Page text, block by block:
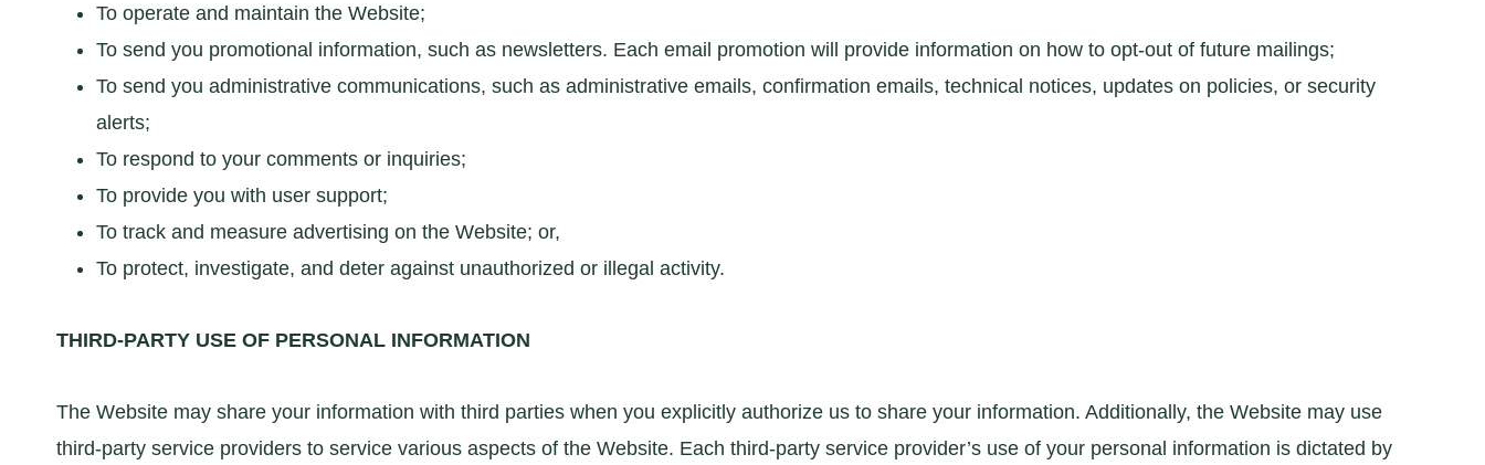
To operate and maintain the Website;
To send you promotional information, such as newsletters. Each email promotion will provide information on how to opt-out of future mailings;
To send you administrative communications, such as administrative emails, confirmation emails, technical notices, updates on policies, or security
alerts;
To respond to your comments or inquiries;
To provide you with user support;
To track and measure advertising on the Website; or,
To protect, investigate, and deter against unauthorized or illegal activity.
THIRD-PARTY USE OF PERSONAL INFORMATION
The Website may share your information with third parties when you explicitly authorize us to share your information. Additionally, the Website may use
third-party service providers to service various aspects of the Website. Each third-party service provider’s use of your personal information is dictated by